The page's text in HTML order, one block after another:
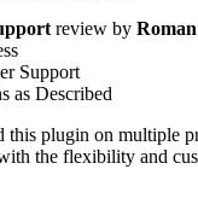
review by Roman
Support
as Described
this plugin on multiple
the flexibility and